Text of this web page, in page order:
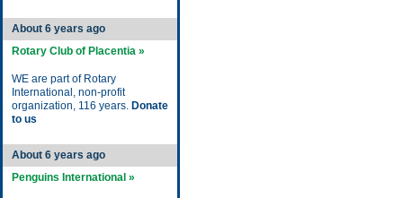
About 6 years ago
Rotary Club of Placentia »
WE are part of Rotary
International, non-profit
organization, 116 years. Donate
to us
About 6 years ago
Penguins International »